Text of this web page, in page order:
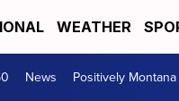
WEATHER
News Positively Montana